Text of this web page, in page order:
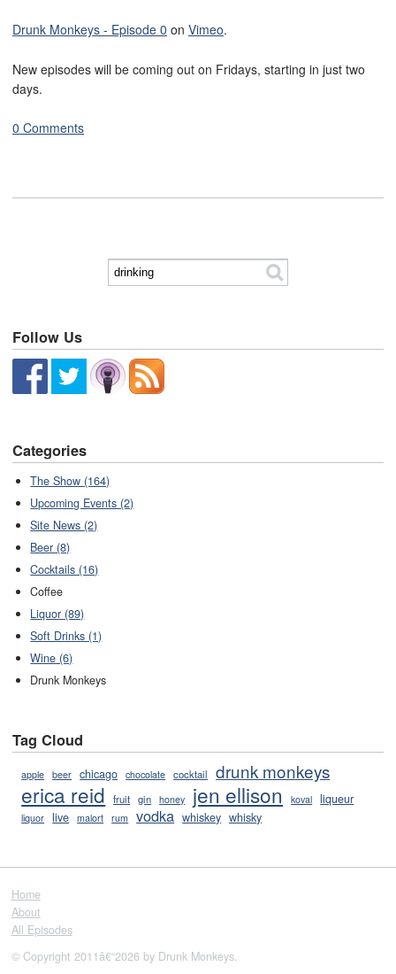
Drunk Monkeys - Episode 0 on Vimeo.
New episodes will be coming out on Fridays, starting in just two
days.
0 Comments
Follow Us
Categories
The Show (164)
Upcoming Events (2)
Site News (2)
Beer (8)
Cocktails (16)
Coffee
Liquor (89)
Soft Drinks (1)
Wine (6)
Drunk Monkeys
Tag Cloud
apple beer chicago chocolate cocktail drunk monkeys
erica reid fruit gin honey jen ellison koval liqueur
liquor live malort rum vodka whiskey whisky
Home
About
All Episodes
© Copyright 2011â€“2026 by Drunk Monkeys.